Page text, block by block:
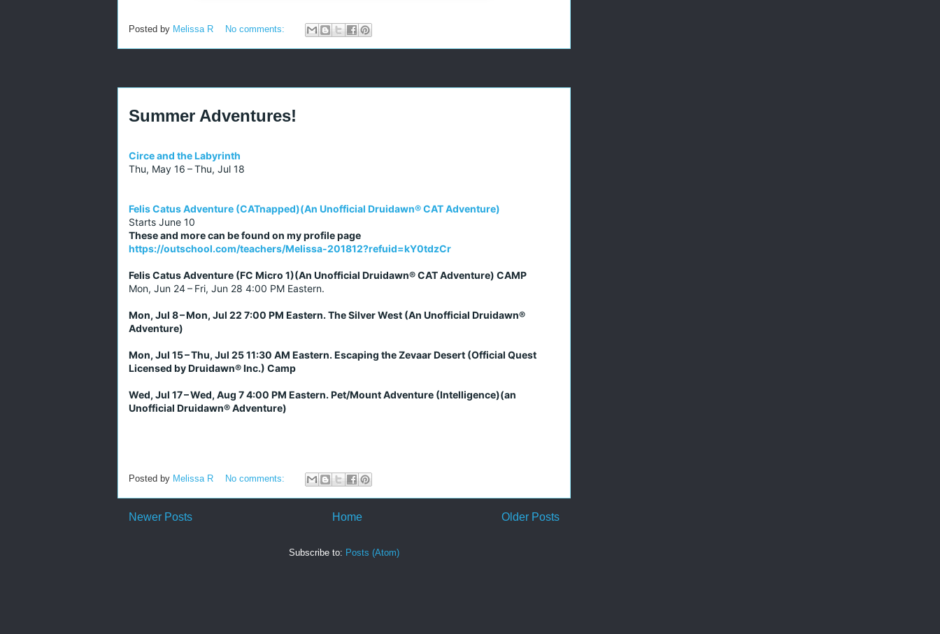
Posted by Melissa R No comments:
Summer Adventures!
Circe and the Labyrinth
Thu, May 16 – Thu, Jul 18
Felis Catus Adventure (CATnapped)(An Unofficial Druidawn® CAT Adventure)
Starts June 10
These and more can be found on my profile page
https://outschool.com/teachers/Melissa-201812?refuid=kY0tdzCr
Felis Catus Adventure (FC Micro 1)(An Unofficial Druidawn® CAT Adventure) CAMP
Mon, Jun 24 – Fri, Jun 28 4:00 PM Eastern.
Mon, Jul 8 – Mon, Jul 22 7:00 PM Eastern. The Silver West (An Unofficial Druidawn®
Adventure)
Mon, Jul 15 – Thu, Jul 25 11:30 AM Eastern. Escaping the Zevaar Desert (Official Quest
Licensed by Druidawn® Inc.) Camp
Wed, Jul 17 – Wed, Aug 7 4:00 PM Eastern. Pet/Mount Adventure (Intelligence)(an
Unofficial Druidawn® Adventure)
Posted by Melissa R No comments:
Newer Posts Older Posts
Home
Subscribe to: Posts (Atom)